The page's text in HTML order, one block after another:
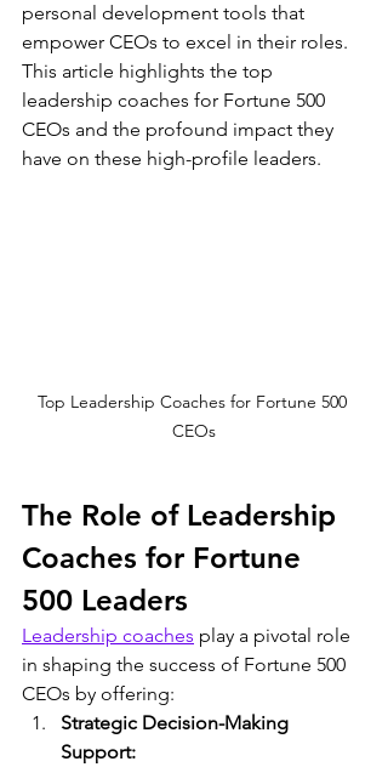
personal development tools that
empower CEOs to excel in their roles.
This article highlights the top
leadership coaches for Fortune 500
CEOs and the profound impact they
have on these high-profile leaders.
Top Leadership Coaches for Fortune 500
CEOs
The Role of Leadership
Coaches for Fortune
500 Leaders
Leadership coaches play a pivotal role
in shaping the success of Fortune 500
CEOs by offering:
Strategic Decision-Making
Support: